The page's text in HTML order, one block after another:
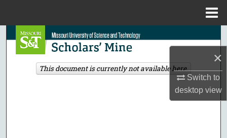
×
Switch to
desktopview
Search
Browse Collections
This document is currently not available here.